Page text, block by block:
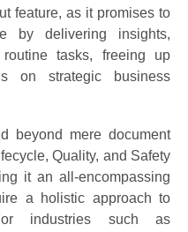
feature, as it promises to
by delivering insights,
tasks, freeing up
on strategic business
beyond mere document
Quality, and Safety
it an all-encompassing
a holistic approach to
industries such as